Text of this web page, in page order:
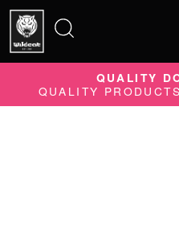
Search
for:
QUALITY
QUALITY